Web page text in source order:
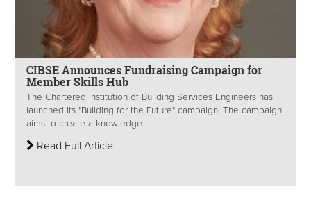
CIBSE Announces Fundraising Campaign for
Member Skills Hub
The Chartered Institution of Building Services Engineers has
launched its "Building for the Future" campaign. The campaign
aims to create a knowledge...
Read Full Article